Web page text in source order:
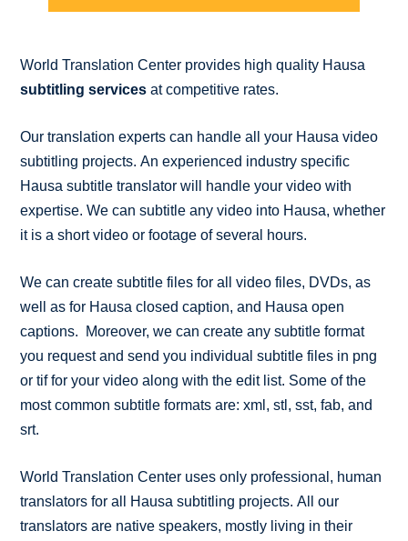
World Translation Center provides high quality Hausa
subtitling services at competitive rates.
Our translation experts can handle all your Hausa video
subtitling projects. An experienced industry specific
Hausa subtitle translator will handle your video with
expertise. We can subtitle any video into Hausa, whether
it is a short video or footage of several hours.
We can create subtitle files for all video files, DVDs, as
well as for Hausa closed caption, and Hausa open
captions. Moreover, we can create any subtitle format
you request and send you individual subtitle files in png
or tif for your video along with the edit list. Some of the
most common subtitle formats are: xml, stl, sst, fab, and
srt.
World Translation Center uses only professional, human
translators for all Hausa subtitling projects. All our
translators are native speakers, mostly living in their